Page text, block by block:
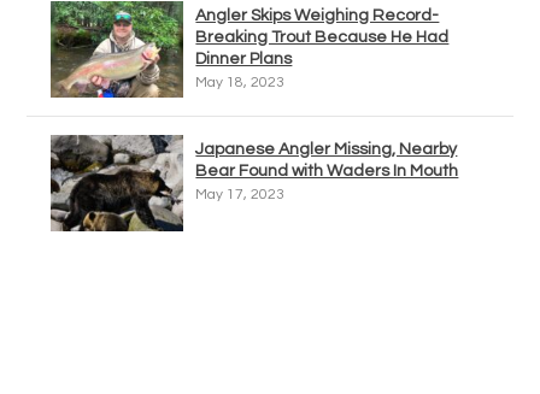
Angler Skips Weighing Record-
Breaking Trout Because He Had
Dinner Plans
May 18, 2023
Japanese Angler Missing, Nearby
Bear Found with Waders In Mouth
May 17, 2023